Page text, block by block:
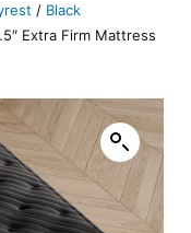
/ Black
Extra Firm Mattress